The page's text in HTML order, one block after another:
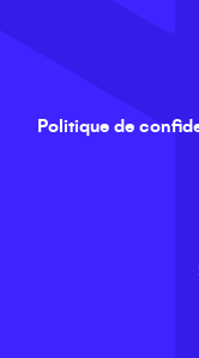
Politique de